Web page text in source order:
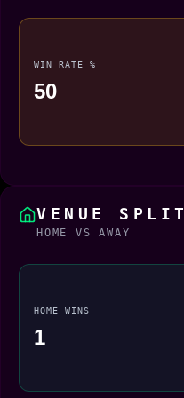
WIN RATE %
50
VENUE SPLIT
HOME VS AWAY
HOME WINS
1